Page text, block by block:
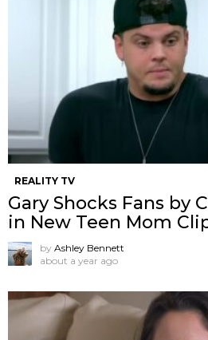
REALITY TV
Gary Shocks Fans by
in New Teen Mom
by Ashley Bennett
about a year ago